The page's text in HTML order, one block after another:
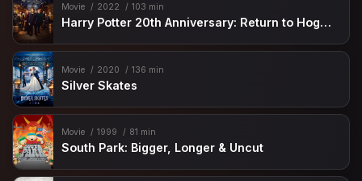
Movie 2022 103 min
Harry Potter 20th Anniversary: Return to Hogwarts
Movie 2020 136 min
Silver Skates
Movie 1999 81 min
South Park: Bigger, Longer & Uncut